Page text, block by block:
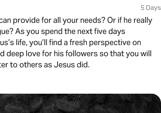
5 Days
provide for all your needs? Or if he really
As you spend the next five days
life, you’ll find a fresh perspective on
deep love for his followers so that you will
to others as Jesus did.